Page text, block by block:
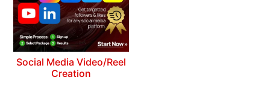
Social Media Video/Reel
Creation